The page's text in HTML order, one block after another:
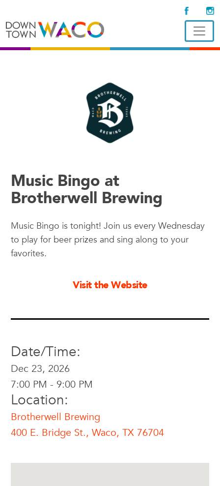
Music Bingo at
Brotherwell Brewing
Music Bingo is tonight! Join us every Wednesday
to play for beer prizes and sing along to your
favorites.
Visit the Website
Date/Time:
Dec 23, 2026
7:00 PM - 9:00 PM
Location:
Brotherwell Brewing
400 E. Bridge St., Waco, TX 76704